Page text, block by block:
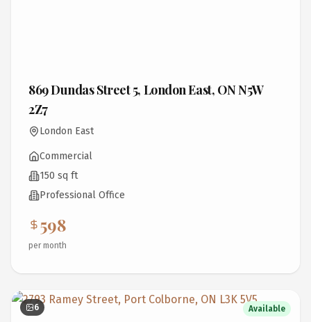
869 Dundas Street 5, London East, ON N5W
2Z7
London East
Commercial
150 sq ft
Professional Office
598
per month
6 Available